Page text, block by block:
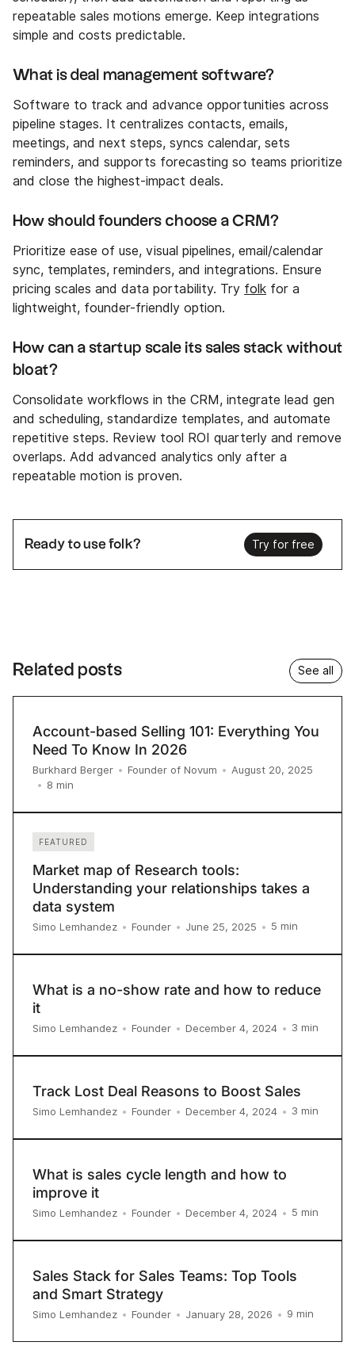
repeatable sales motions emerge. Keep integrations
simple and costs predictable.
What is deal management software?
Software to track and advance opportunities across
pipeline stages. It centralizes contacts, emails,
meetings, and next steps, syncs calendar, sets
reminders, and supports forecasting so teams prioritize
and close the highest-impact deals.
How should founders choose a CRM?
Prioritize ease of use, visual pipelines, email/calendar
sync, templates, reminders, and integrations. Ensure
pricing scales and data portability. Try folk for a
lightweight, founder-friendly option.
How can a startup scale its sales stack without
bloat?
Consolidate workflows in the CRM, integrate lead gen
and scheduling, standardize templates, and automate
repetitive steps. Review tool ROI quarterly and remove
overlaps. Add advanced analytics only after a
repeatable motion is proven.
Ready to use folk? Try for free
Related posts See all
Account-based Selling 101: Everything You
Need To Know In 2026
Burkhard Berger • Founder of Novum • August 20, 2025
• 8 min
FEATURED
Market map of Research tools:
Understanding your relationships takes a
data system
Simo Lemhandez • Founder • June 25, 2025 • 5 min
What is a no-show rate and how to reduce
it
Simo Lemhandez • Founder • December 4, 2024 • 3 min
Track Lost Deal Reasons to Boost Sales
Simo Lemhandez • Founder • December 4, 2024 • 3 min
What is sales cycle length and how to
improve it
Simo Lemhandez • Founder • December 4, 2024 • 5 min
Sales Stack for Sales Teams: Top Tools
and Smart Strategy
Simo Lemhandez • Founder • January 28, 2026 • 9 min